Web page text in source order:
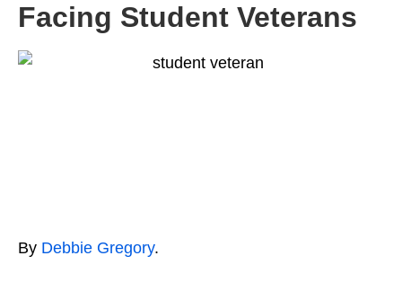
Facing Student Veterans
By Debbie Gregory.